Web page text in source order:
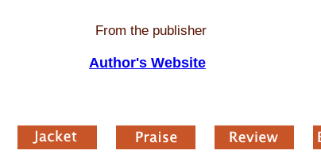
From the publisher
Author's Website